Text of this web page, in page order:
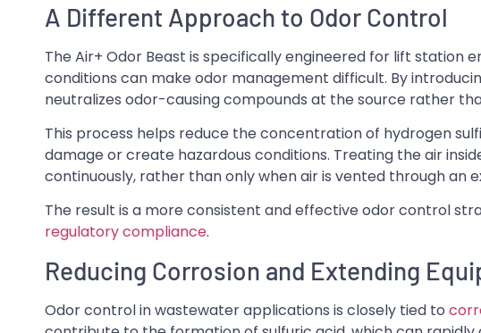
A Different Approach to Odor Control
The Air+ Odor Beast is specifically engineered for lift station
conditions can make odor management difficult. By
neutralizes odor-causing compounds at the source rather
This process helps reduce the concentration of hydrogen
damage or create hazardous conditions. Treating the air
continuously, rather than only when air is vented through an
The result is a more consistent and effective odor control
regulatory compliance.
Reducing Corrosion and Extending
Odor control in wastewater applications is closely tied to